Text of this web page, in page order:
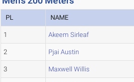
PL NAME
1 Akeem Sirleaf
2 Pjai Austin
3 Maxwell Willis